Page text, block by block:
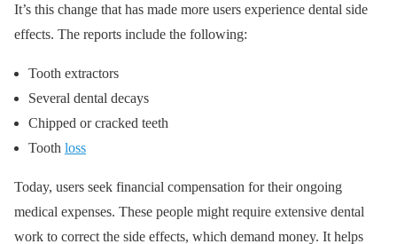
It’s this change that has made more users experience dental side
effects. The reports include the following:
Tooth extractors
Several dental decays
Chipped or cracked teeth
Tooth loss
Today, users seek financial compensation for their ongoing
medical expenses. These people might require extensive dental
work to correct the side effects, which demand money. It helps